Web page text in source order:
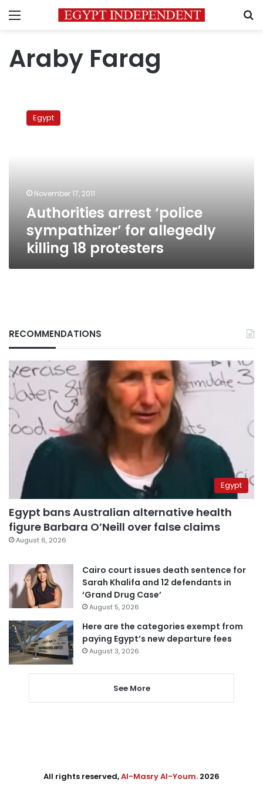
Menu
Araby Farag
arrest
‘police
protesters
Egypt
November 17, 2011
Authorities arrest ‘police
sympathizer’ for allegedly
killing 18 protesters
RECOMMENDATIONS
Egypt
Egypt bans Australian alternative health
figure Barbara O’Neill over false claims
August 6, 2026
Cairo court issues death sentence for
Sarah Khalifa and 12 defendants in
‘Grand Drug Case’
August 5, 2026
Here are the categories exempt from
paying Egypt’s new departure fees
August 3, 2026
See More
All rights reserved,Al-Masry Al-Youm. 2026